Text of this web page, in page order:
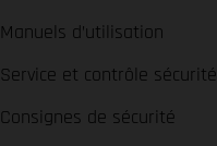
Manuels d’utilisation
Service et contrôle sécurité
Consignes de sécurité